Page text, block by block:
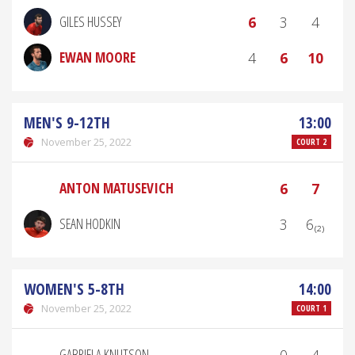
GILES HUSSEY 6 3
4
EWAN MOORE
4 6 10
MEN'S 9-12TH
November 25, 2022
13:00
COURT 2
ANTON MATUSEVICH 6
7
SEAN HODKIN
3 6₍₂₎
WOMEN'S 5-8TH
November 25, 2022
14:00
COURT 1